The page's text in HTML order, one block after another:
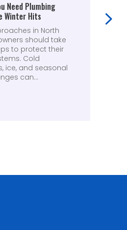
Need Plumbing
Winter Hits
in North
should take
to protect their
Cold
ice, and seasonal
can...